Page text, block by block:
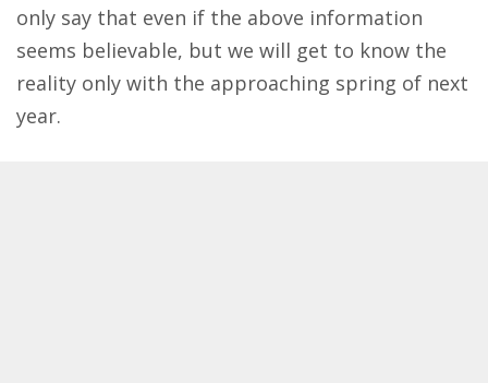
only say that even if the above information
seems believable, but we will get to know the
reality only with the approaching spring of next
year.